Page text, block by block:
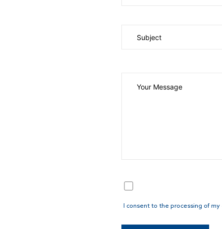
I consent to the processing of